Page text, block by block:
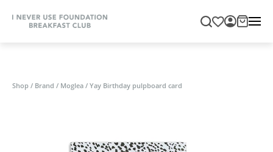
Shop / Brand / Moglea / Yay Birthday pulpboard card